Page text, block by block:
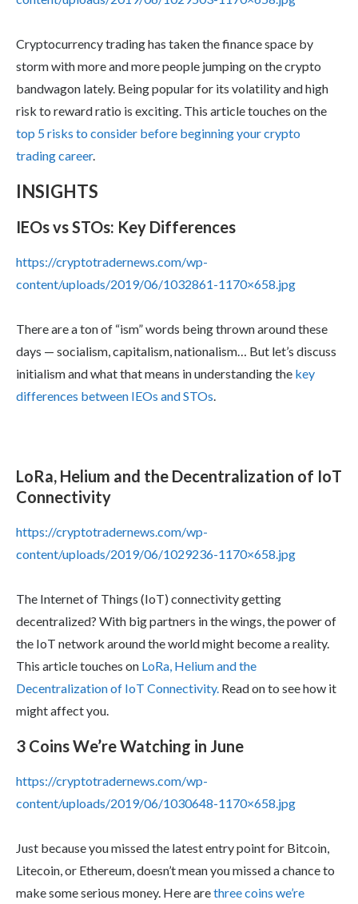
Cryptocurrency trading has taken the finance space by
storm with more and more people jumping on the crypto
bandwagon lately. Being popular for its volatility and high
risk to reward ratio is exciting. This article touches on the
top 5 risks to consider before beginning your crypto
trading career.
INSIGHTS
IEOs vs STOs: Key Differences
https://cryptotradernews.com/wp-
content/uploads/2019/06/1032861-1170×658.jpg
There are a ton of “ism” words being thrown around these
days — socialism, capitalism, nationalism… But let’s discuss
initialism and what that means in understanding the key
differences between IEOs and STOs.
LoRa, Helium and the Decentralization of IoT
Connectivity
https://cryptotradernews.com/wp-
content/uploads/2019/06/1029236-1170×658.jpg
The Internet of Things (IoT) connectivity getting
decentralized? With big partners in the wings, the power of
the IoT network around the world might become a reality.
This article touches on LoRa, Helium and the
Decentralization of IoT Connectivity. Read on to see how it
might affect you.
3 Coins We’re Watching in June
https://cryptotradernews.com/wp-
content/uploads/2019/06/1030648-1170×658.jpg
Just because you missed the latest entry point for Bitcoin,
Litecoin, or Ethereum, doesn’t mean you missed a chance to
make some serious money. Here arethree coins we’re